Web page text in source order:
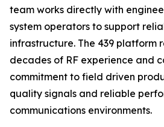
team works directly with
system operators to support
infrastructure. The 439 platform
decades of RF experience and
commitment to field driven
quality signals and reliable
communications environments.